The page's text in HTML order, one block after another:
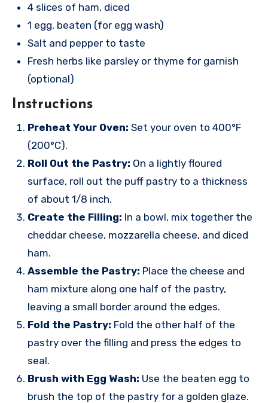
4 slices of ham, diced
1 egg, beaten (for egg wash)
Salt and pepper to taste
Fresh herbs like parsley or thyme for garnish
(optional)
Instructions
Preheat Your Oven: Set your oven to 400°F
(200°C).
Roll Out the Pastry: On a lightly floured
surface, roll out the puff pastry to a thickness
of about 1/8 inch.
Create the Filling: In a bowl, mix together the
cheddar cheese, mozzarella cheese, and diced
ham.
Assemble the Pastry: Place the cheese and
ham mixture along one half of the pastry,
leaving a small border around the edges.
Fold the Pastry: Fold the other half of the
pastry over the filling and press the edges to
seal.
Brush with Egg Wash: Use the beaten egg to
brush the top of the pastry for a golden glaze.